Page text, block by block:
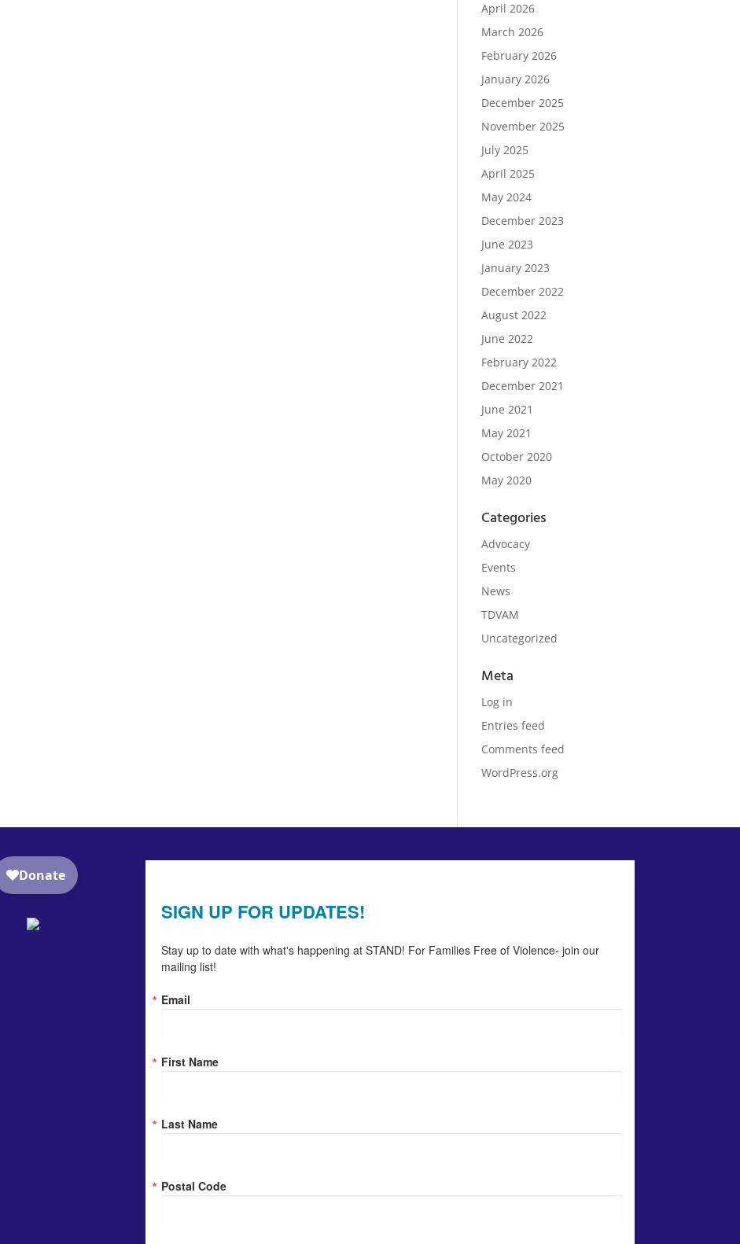
April 2026
March 2026
February 2026
January 2026
December 2025
November 2025
July 2025
April 2025
May 2024
December 2023
June 2023
January 2023
December 2022
August 2022
June 2022
February 2022
December 2021
June 2021
May 2021
October 2020
May 2020
Categories
Advocacy
Events
News
TDVAM
Uncategorized
Meta
Log in
Entries feed
Comments feed
WordPress.org
SIGN UP FOR UPDATES!
Stay up to date with what's happening at STAND! For Families Free of Violence- join our
mailing list!
Email
First Name
Last Name
Postal Code